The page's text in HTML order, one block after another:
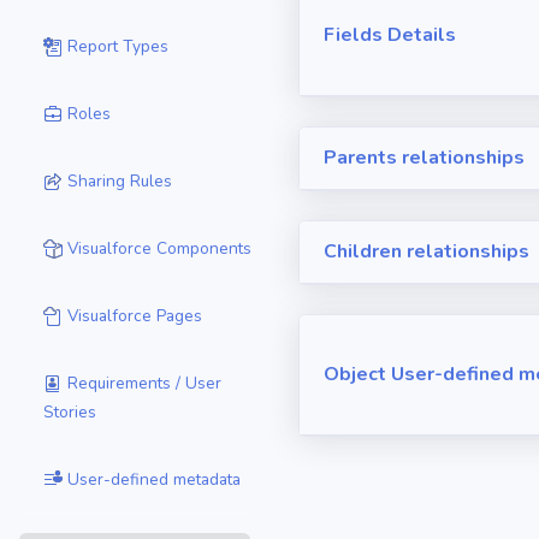
Report Types
Roles
Sharing Rules
Visualforce Components
Visualforce Pages
Requirements / User
Stories
User-defined metadata
Fields Details
Parents relationships
Children relationships
Object User-defined